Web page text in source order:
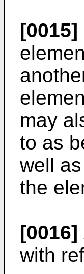
[0015]
may
to as
well
the
[0016]
with